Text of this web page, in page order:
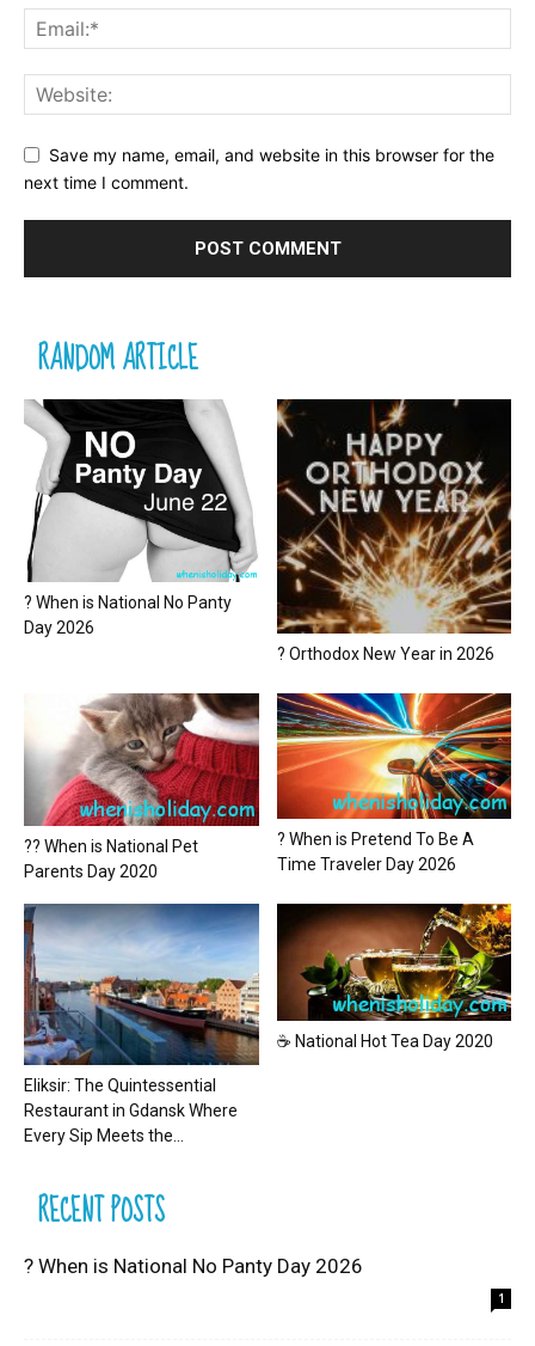
Save my name, email, and website in this browser for the
next time I comment.
RANDOM ARTICLE
? When is National No Panty
Day 2026
? Orthodox New Year in 2026
?? When is National Pet
Parents Day 2020
? When is Pretend To Be A
Time Traveler Day 2026
Eliksir: The Quintessential
Restaurant in Gdansk Where
Every Sip Meets the...
☕ National Hot Tea Day 2020
RECENT POSTS
? When is National No Panty Day 2026
1